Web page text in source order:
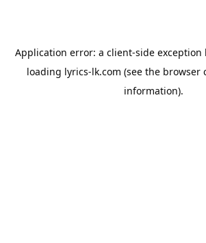
Application error: a client-side exception
loading lyrics-lk.com (see the browser
information).